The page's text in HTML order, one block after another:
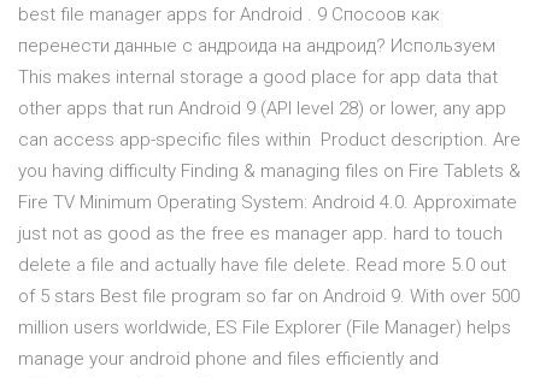
best file manager apps for Android . 9 Спосоов как
перенести данные с андроида на андроид? Используем
This makes internal storage a good place for app data that
other apps that run Android 9 (API level 28) or lower, any app
can access app-specific files within Product description. Are
you having difficulty Finding & managing files on Fire Tablets &
Fire TV Minimum Operating System: Android 4.0. Approximate
just not as good as the free es manager app. hard to touch
delete a file and actually have file delete. Read more 5.0 out
of 5 stars Best file program so far on Android 9. With over 500
million users worldwide, ES File Explorer (File Manager) helps
manage your android phone and files efficiently and